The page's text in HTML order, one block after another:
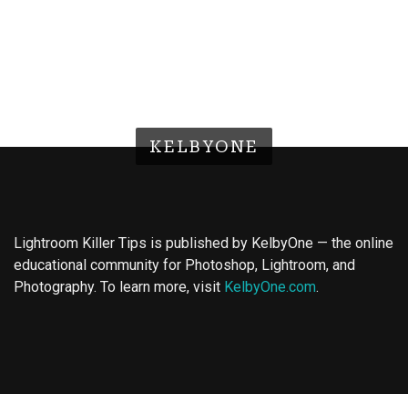
KELBYONE
Lightroom Killer Tips is published by KelbyOne — the online
educational community for Photoshop, Lightroom, and
Photography. To learn more, visit KelbyOne.com.